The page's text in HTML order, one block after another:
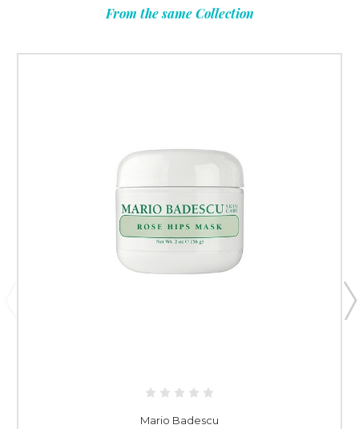
From the same Collection
Mario Badescu